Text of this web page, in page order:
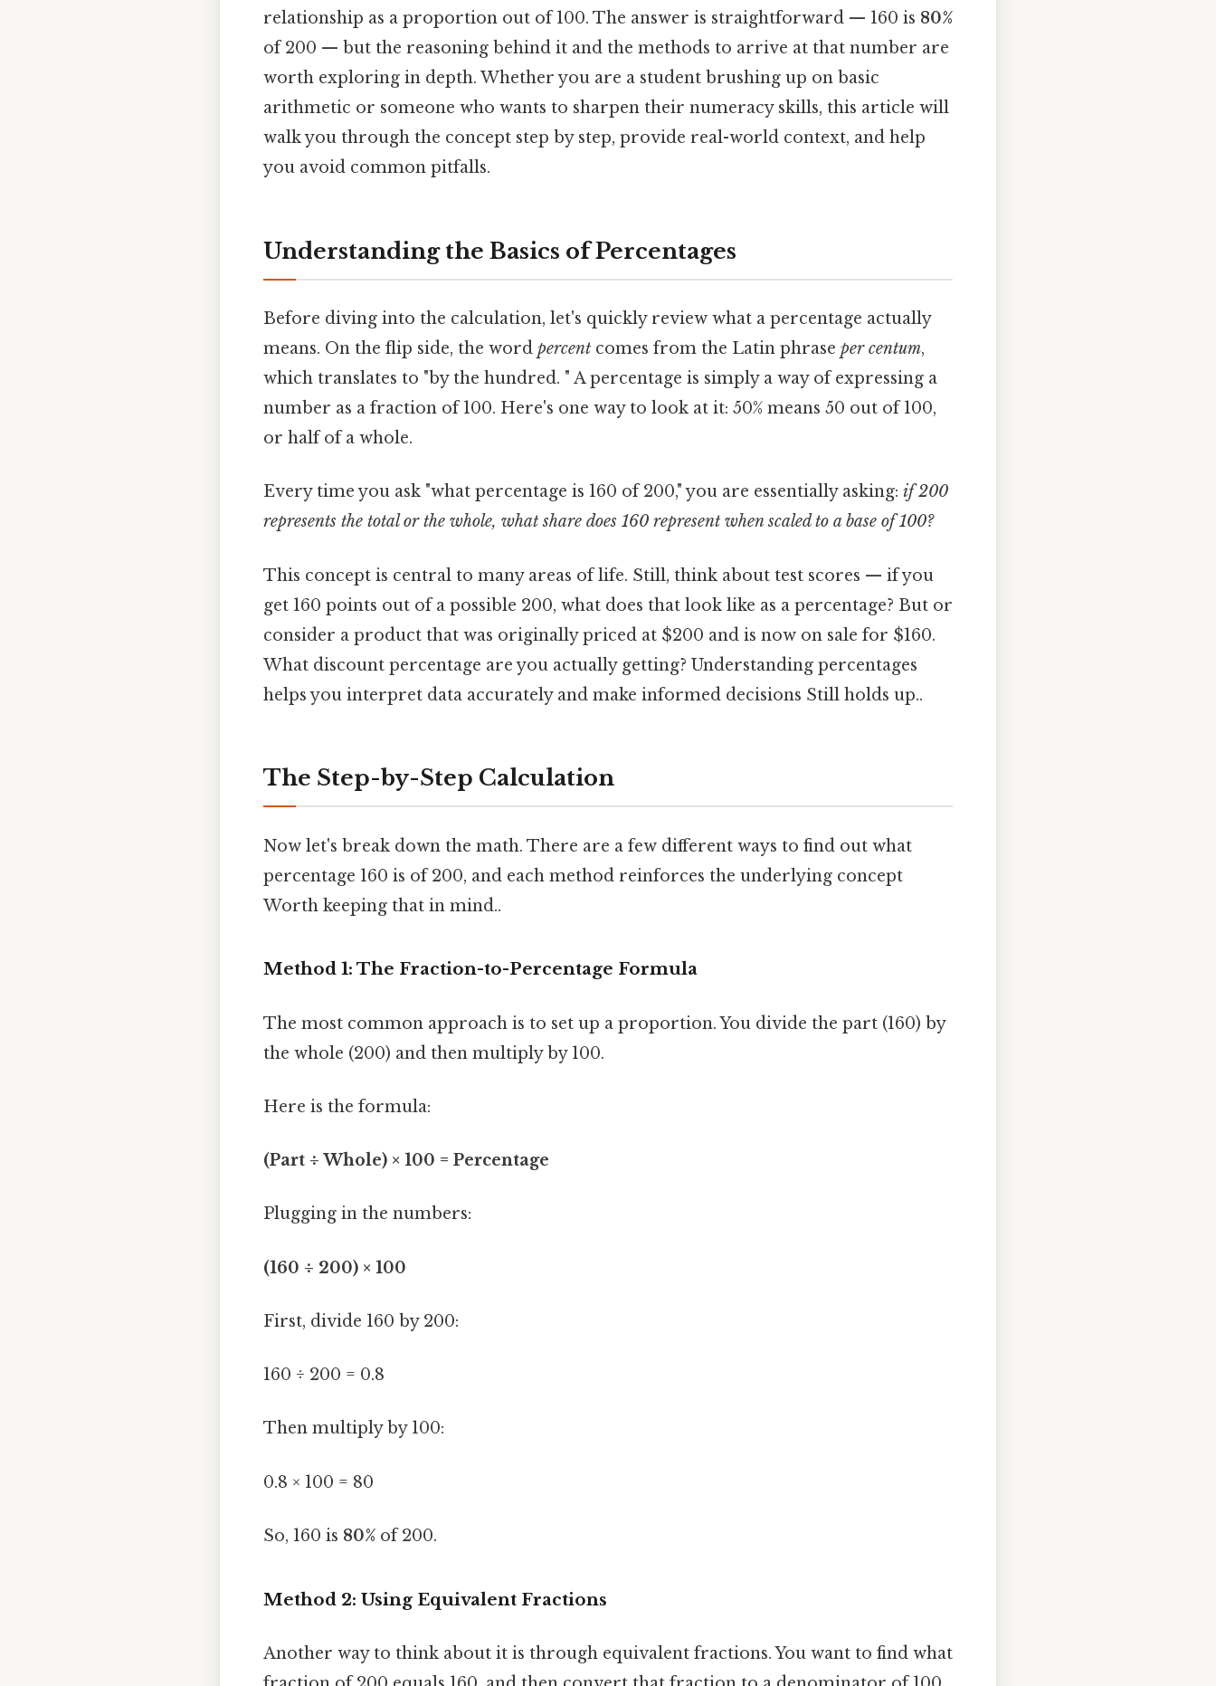
relationship as a proportion out of 100. The answer is straightforward — 160 is 80%
of 200 — but the reasoning behind it and the methods to arrive at that number are
worth exploring in depth. Whether you are a student brushing up on basic
arithmetic or someone who wants to sharpen their numeracy skills, this article will
walk you through the concept step by step, provide real-world context, and help
you avoid common pitfalls.
Understanding the Basics of Percentages
Before diving into the calculation, let's quickly review what a percentage actually
means. On the flip side, the word percent comes from the Latin phrase per centum,
which translates to "by the hundred. " A percentage is simply a way of expressing a
number as a fraction of 100. Here's one way to look at it: 50% means 50 out of 100,
or half of a whole.
Every time you ask "what percentage is 160 of 200," you are essentially asking: if 200
represents the total or the whole, what share does 160 represent when scaled to a base of 100?
This concept is central to many areas of life. Still, think about test scores — if you
get 160 points out of a possible 200, what does that look like as a percentage? But or
consider a product that was originally priced at $200 and is now on sale for $160.
What discount percentage are you actually getting? Understanding percentages
helps you interpret data accurately and make informed decisions Still holds up..
The Step-by-Step Calculation
Now let's break down the math. There are a few different ways to find out what
percentage 160 is of 200, and each method reinforces the underlying concept
Worth keeping that in mind..
Method 1: The Fraction-to-Percentage Formula
The most common approach is to set up a proportion. You divide the part (160) by
the whole (200) and then multiply by 100.
Here is the formula:
(Part ÷ Whole) × 100 = Percentage
Plugging in the numbers:
(160 ÷ 200) × 100
First, divide 160 by 200:
160 ÷ 200 = 0.8
Then multiply by 100:
0.8 × 100 = 80
So, 160 is 80% of 200.
Method 2: Using Equivalent Fractions
Another way to think about it is through equivalent fractions. You want to find what